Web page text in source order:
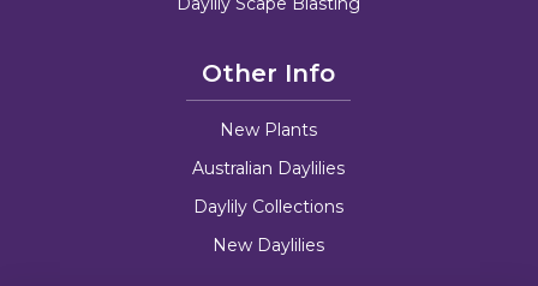
Other Info
New Plants
Australian Daylilies
Daylily Collections
New Daylilies